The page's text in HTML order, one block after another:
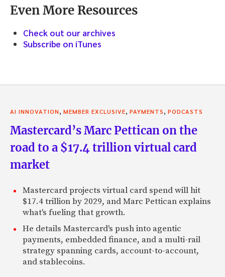
Even More Resources
Check out our archives
Subscribe on iTunes
AI INNOVATION, MEMBER EXCLUSIVE, PAYMENTS, PODCASTS
Mastercard’s Marc Pettican on the
road to a $17.4 trillion virtual card
market
Mastercard projects virtual card spend will hit
$17.4 trillion by 2029, and Marc Pettican explains
what's fueling that growth.
He details Mastercard's push into agentic
payments, embedded finance, and a multi-rail
strategy spanning cards, account-to-account,
and stablecoins.